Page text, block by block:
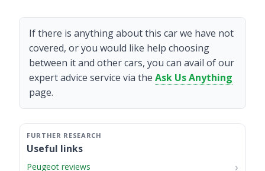
If there is anything about this car we have not
covered, or you would like help choosing
between it and other cars, you can avail of our
expert advice service via the Ask Us Anything
page.
Useful links
Peugeot reviews